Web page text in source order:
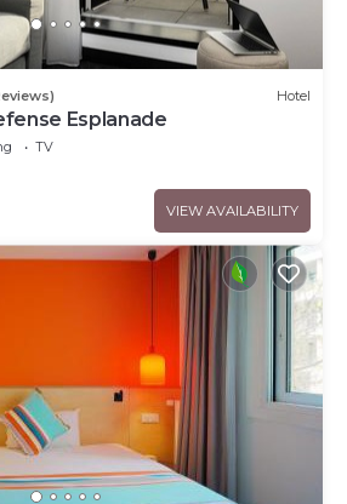
Hotel
Esplanade
TV
VIEW AVAILABILITY